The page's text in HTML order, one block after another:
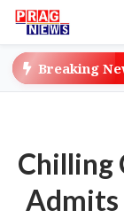
Breaking
Chilling
Admits